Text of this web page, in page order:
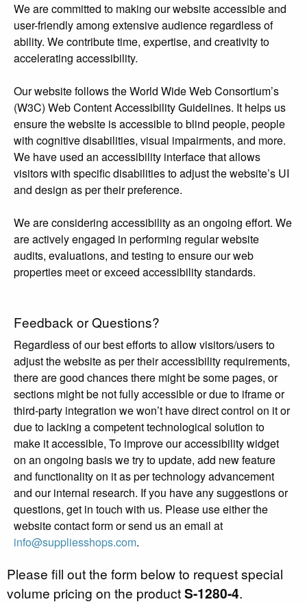
We are committed to making our website accessible and
user-friendly among extensive audience regardless of
ability. We contribute time, expertise, and creativity to
accelerating accessibility.
Our website follows the World Wide Web Consortium’s
(W3C) Web Content Accessibility Guidelines. It helps us
ensure the website is accessible to blind people, people
with cognitive disabilities, visual impairments, and more.
We have used an accessibility interface that allows
visitors with specific disabilities to adjust the website’s UI
and design as per their preference.
We are considering accessibility as an ongoing effort. We
are actively engaged in performing regular website
audits, evaluations, and testing to ensure our web
properties meet or exceed accessibility standards.
Feedback or Questions?
Regardless of our best efforts to allow visitors/users to
adjust the website as per their accessibility requirements,
there are good chances there might be some pages, or
sections might be not fully accessible or due to iframe or
third-party integration we won’t have direct control on it or
due to lacking a competent technological solution to
make it accessible, To improve our accessibility widget
on an ongoing basis we try to update, add new feature
and functionality on it as per technology advancement
and our internal research. If you have any suggestions or
questions, get in touch with us. Please use either the
website contact form or send us an email at
info@suppliesshops.com.
Please fill out the form below to request special
volume pricing on the productS-1280-4.